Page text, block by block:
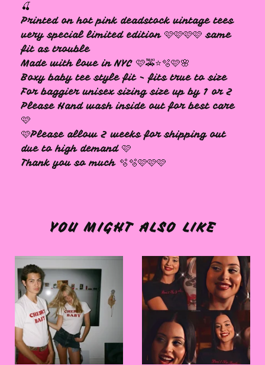
🍒
Printed on hot pink deadstock vintage tees
very special limited edition 🩷🩷🩷🩷 same
fit as trouble
Made with love in NYC 🩷🚕⭐️🫧🩷🌸
Boxy baby tee style fit - fits true to size
For baggier unisex sizing size up by 1 or 2
Please Hand wash inside out for best care
🩷
🩷Please allow 2 weeks for shipping out
due to high demand 🩷
Thank you so much 🫧🫧🩷🩷🩷
YOU MIGHT ALSO LIKE